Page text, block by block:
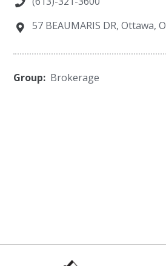
57 BEAUMARIS DR, Ottawa,
Group: Brokerage